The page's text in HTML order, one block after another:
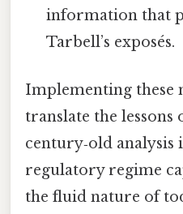
information that
Tarbell’s exposés.
Implementing these
translate the lessons
century‑old analysis
regulatory regime
the fluid nature of